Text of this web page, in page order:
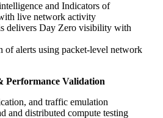
and Indicators of
live network activity
delivers Day Zero visibility with
of alerts using packet-level network
Validation
and traffic emulation
and distributed compute testing